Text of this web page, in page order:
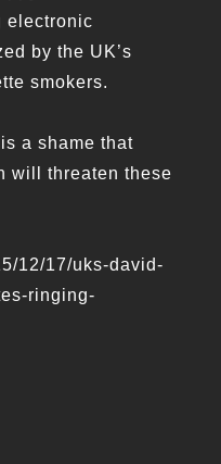
electronic
by the UK’s
smokers.
a shame that
will threaten these
12/17/uks-david-
ringing-